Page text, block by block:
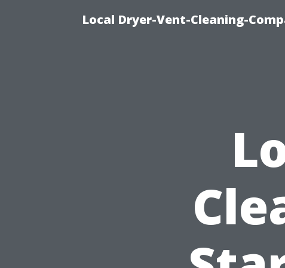
Local Dryer-Vent-Cleaning-